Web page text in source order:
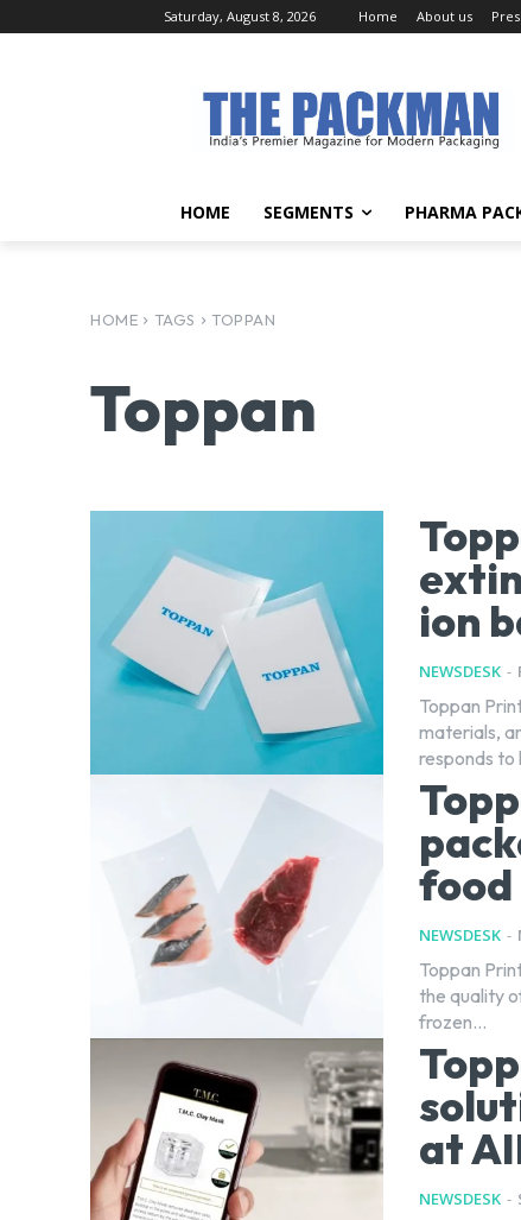
Saturday, August 8, 2026 Home About us
HOME SEGMENTS PHARMA
HOME TAGS TOPPAN
Toppan
ion
NEWSDESK -
Toppan
materials,
responds to
food
NEWSDESK -
Toppan
the quality
frozen...
at
NEWSDESK -